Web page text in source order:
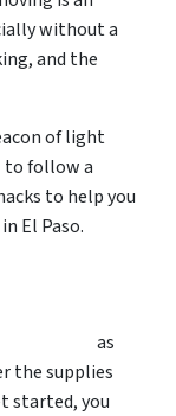
without a
and the
of light
to follow a
to help you
El Paso.
as
the supplies
started, you